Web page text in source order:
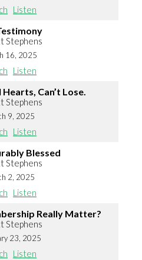
Listen
Stephens
16, 2025
Listen
Hearts, Can’t Lose.
Stephens
9, 2025
Listen
Blessed
Stephens
2, 2025
Listen
Really Matter?
Stephens
23, 2025
Listen